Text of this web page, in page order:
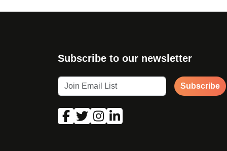
Subscribe to our newsletter
Subscribe